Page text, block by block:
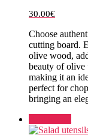
30.00€
Choose
cutting board.
olive wood,
beauty of olive
making it an
perfect for
bringing an